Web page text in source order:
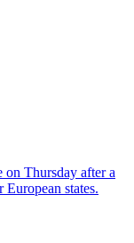
on Thursday after a
European states.